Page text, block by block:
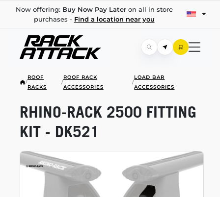
Now offering: Buy Now Pay Lateron all in store
purchases - Find a location near you
/
ROOF
RACKS
/
ROOF RACK
ACCESSORIES
/
LOAD BAR
ACCESSORIES
RHINO-RACK 2500 FITTING
KIT - DK521